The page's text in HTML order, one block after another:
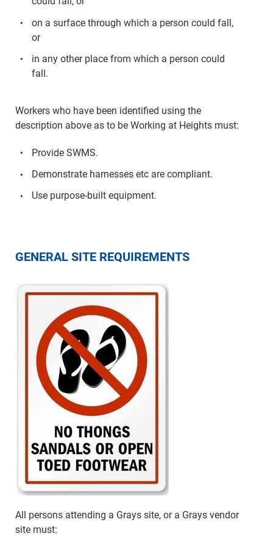
on a surface through which a person could fall,
or
in any other place from which a person could
fall.
Workers who have been identified using the
description above as to be Working at Heights must:
Provide SWMS.
Demonstrate harnesses etc are compliant.
Use purpose-built equipment.
GENERAL SITE REQUIREMENTS
All persons attending a Grays site, or a Grays vendor
site must: